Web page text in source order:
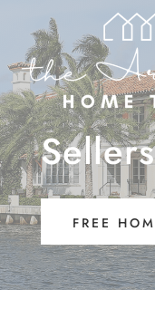
Sellers
FREE